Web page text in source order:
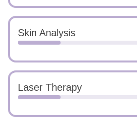
Skin Analysis
Laser Therapy